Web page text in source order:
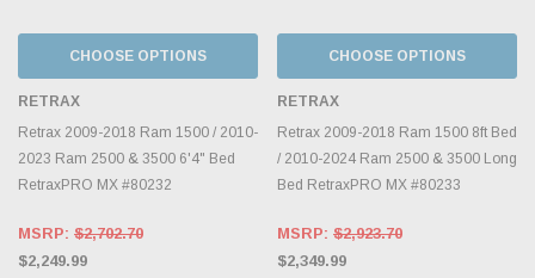
CHOOSE OPTIONS
RETRAX
Retrax 2009-2018 Ram 1500 / 2010-
2023 Ram 2500 & 3500 6'4" Bed
RetraxPRO MX #80232
MSRP: $2,702.70
$2,249.99
CHOOSE OPTIONS
RETRAX
Retrax 2009-2018 Ram 1500 8ft Bed
/ 2010-2024 Ram 2500 & 3500 Long
Bed RetraxPRO MX #80233
MSRP: $2,923.70
$2,349.99